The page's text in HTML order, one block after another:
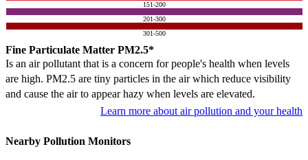
151-200
201-300
301-500
Fine Particulate Matter PM2.5*
Is an air pollutant that is a concern for people's health when levels
are high. PM2.5 are tiny particles in the air which reduce visibility
and cause the air to appear hazy when levels are elevated.
Learn more about air pollution and your health
Nearby Pollution Monitors